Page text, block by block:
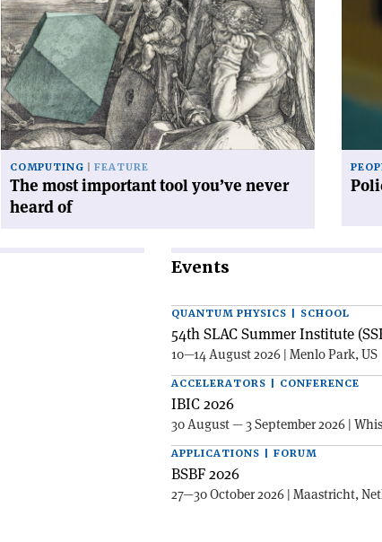
'The
most
important
tool
you’ve
never
heard
of'
COMPUTING FEATURE
The most important tool you’ve never
heard of
Events
QUANTUM PHYSICS | SCHOOL
54th SLAC Summer Institute
10—14 August 2026 | Menlo Park, US
ACCELERATORS | CONFERENCE
IBIC 2026
30 August — 3 September 2026 |
APPLICATIONS | FORUM
BSBF 2026
27—30 October 2026 | Maastricht,